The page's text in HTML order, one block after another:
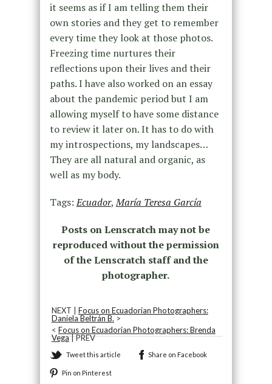
it seems as if I am telling them their
own stories and they get to remember
every time they look at those photos.
Freezing time nurtures their
reflections upon their lives and their
paths. I have also worked on an essay
about the pandemic period but I am
allowing myself to have some distance
to review it later on. It has to do with
my introspections, my landscapes…
They are all natural and organic, as
well as my body.
Tags:Ecuador,María Teresa García
Posts on Lenscratch may not be
reproduced without the permission
of the Lenscratch staff and the
photographer.
NEXT | Focus on Ecuadorian Photographers:
Daniela Beltrán B. >
< Focus on Ecuadorian Photographers: Brenda
Vega| PREV
Tweet this article Share on Facebook
Pin on Pinterest